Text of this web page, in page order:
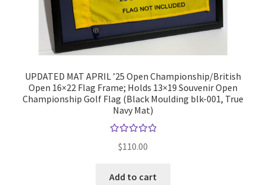
UPDATED MAT APRIL ’25 Open Championship/British
Open 16×22 Flag Frame; Holds 13×19 Souvenir Open
Championship Golf Flag (Black Moulding blk-001, True
Navy Mat)
5.00
$110.00
Add to cart